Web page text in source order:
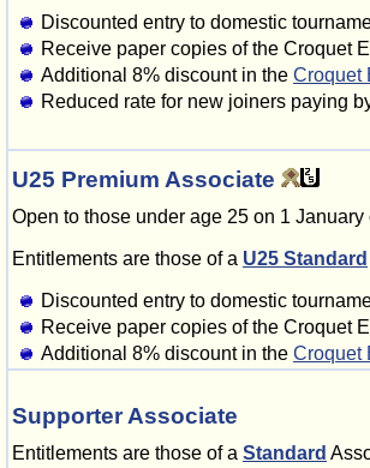
Discounted entry to domestic
Receive paper copies of the Croquet
Additional 8% discount in the Croquet
Reduced rate for new joiners paying
U25 Premium Associate
Open to those under age 25 on 1
Entitlements are those of a U25 Standard
Discounted entry to domestic
Receive paper copies of the Croquet
Additional 8% discount in the Croquet
Supporter Associate
Entitlements are those of a Standard